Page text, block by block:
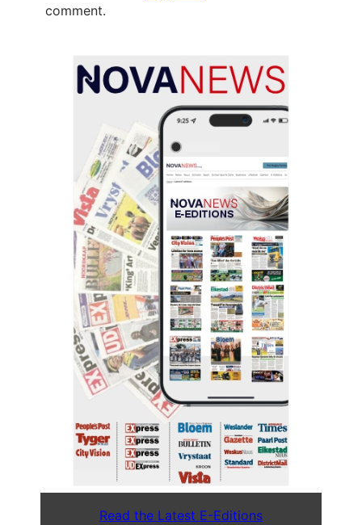
comment.
Read the Latest E-Editions